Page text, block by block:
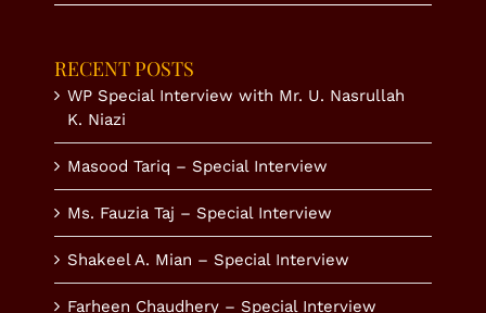
RECENT POSTS
WP Special Interview with Mr. U. Nasrullah
K. Niazi
Masood Tariq – Special Interview
Ms. Fauzia Taj – Special Interview
Shakeel A. Mian – Special Interview
Farheen Chaudhery – Special Interview